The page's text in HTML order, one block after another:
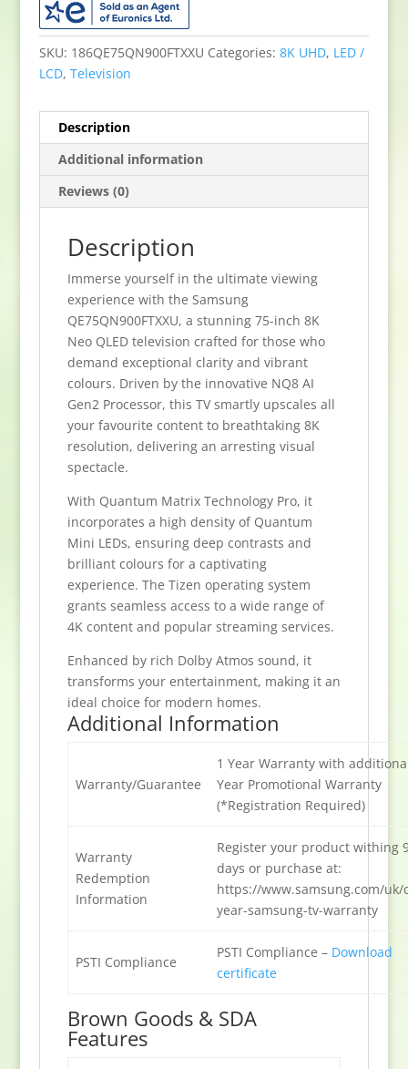
SKU: 186QE75QN900FTXXU Categories: 8K UHD, LED /
LCD, Television
Description
Additional information
Reviews (0)
Description
Immerse yourself in the ultimate viewing
experience with the Samsung
QE75QN900FTXXU, a stunning 75-inch 8K
Neo QLED television crafted for those who
demand exceptional clarity and vibrant
colours. Driven by the innovative NQ8 AI
Gen2 Processor, this TV smartly upscales all
your favourite content to breathtaking 8K
resolution, delivering an arresting visual
spectacle.
With Quantum Matrix Technology Pro, it
incorporates a high density of Quantum
Mini LEDs, ensuring deep contrasts and
brilliant colours for a captivating
experience. The Tizen operating system
grants seamless access to a wide range of
4K content and popular streaming services.
Enhanced by rich Dolby Atmos sound, it
transforms your entertainment, making it an
ideal choice for modern homes.
Additional Information
Warranty/Guarantee
1 Year Warranty with
Year Promotional Warranty
(*Registration Required)
Warranty
Redemption
Information
Register your product withing
days or purchase at:
https://www.samsung.com/uk/
year-samsung-tv-warranty
PSTI Compliance
PSTI Compliance – Download
certificate
Brown Goods & SDA
Features